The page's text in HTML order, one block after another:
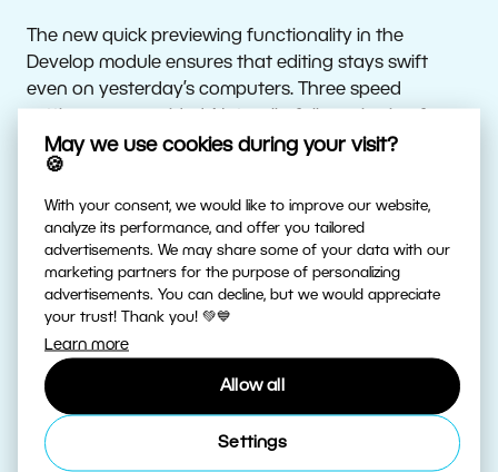
May we use cookies during your visit?
🍪
With your consent, we would like to improve our website,
analyze its performance, and offer you tailored
advertisements. We may share some of your data with our
marketing partners for the purpose of personalizing
advertisements. You can decline, but we would appreciate
your trust! Thank you! 💚💙
Learn more
Allow all
Settings
The new quick previewing functionality in the
Develop module ensures that editing stays swift
even on yesterday’s computers. Three speed
careful inspection of a photo’s details is still available
as well.
A more efficient Catalog
Zoner Photo Studio now monitors changes in the
Catalog to speed up folder moving and copying. It
also prevents the needless reloading of photo
previews and saves disk space.
New features on Zonerama